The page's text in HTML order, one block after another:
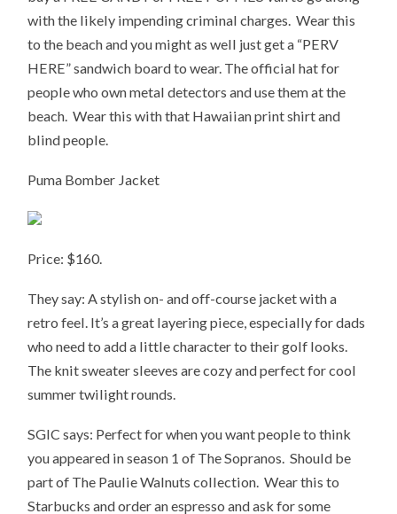
with the likely impending criminal charges. Wear this
to the beach and you might as well just get a “PERV
HERE” sandwich board to wear. The official hat for
people who own metal detectors and use them at the
beach. Wear this with that Hawaiian print shirt and
blind people.
Puma Bomber Jacket
Price: $160.
They say: A stylish on- and off-course jacket with a
retro feel. It’s a great layering piece, especially for dads
who need to add a little character to their golf looks.
The knit sweater sleeves are cozy and perfect for cool
summer twilight rounds.
SGIC says: Perfect for when you want people to think
you appeared in season 1 of The Sopranos. Should be
part of The Paulie Walnuts collection. Wear this to
Starbucks and order an espresso and ask for some